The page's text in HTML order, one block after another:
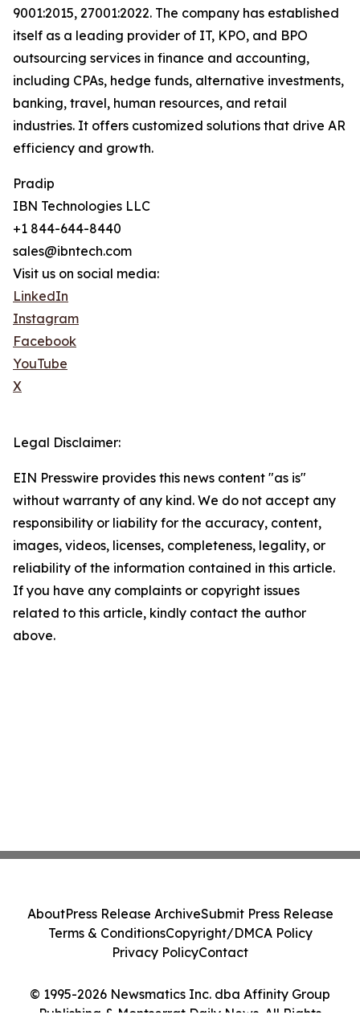
9001:2015, 27001:2022. The company has established
itself as a leading provider of IT, KPO, and BPO
outsourcing services in finance and accounting,
including CPAs, hedge funds, alternative investments,
banking, travel, human resources, and retail
industries. It offers customized solutions that drive AR
efficiency and growth.
Pradip
IBN Technologies LLC
+1 844-644-8440
sales@ibntech.com
Visit us on social media:
LinkedIn
Instagram
Facebook
YouTube
X
Legal Disclaimer:
EIN Presswire provides this news content "as is"
without warranty of any kind. We do not accept any
responsibility or liability for the accuracy, content,
images, videos, licenses, completeness, legality, or
reliability of the information contained in this article.
If you have any complaints or copyright issues
related to this article, kindly contact the author
above.
© 1995-2026 Newsmatics Inc. dba Affinity Group
Publishing & Montserrat Daily News. All Rights
AboutPress Release ArchiveSubmit Press Release
Terms & ConditionsCopyright/DMCA Policy
Privacy PolicyContact